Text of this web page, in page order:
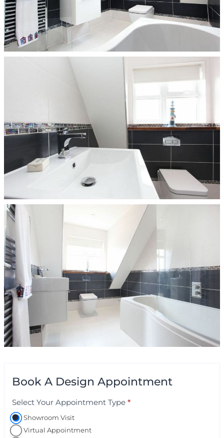
Book A Design Appointment
A
p
p
Select Your Appointment Type *
Showroom Visit
Virtual Appointment